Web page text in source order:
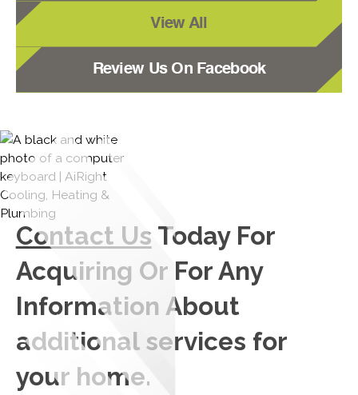
View All
Review Us On Facebook
Contact Us Today For
Acquiring Or For Any
Information About
additional services for
your home.